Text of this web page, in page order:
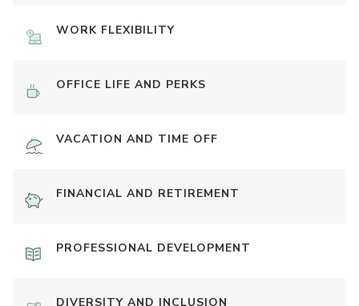
WORK FLEXIBILITY
OFFICE LIFE AND PERKS
VACATION AND TIME OFF
FINANCIAL AND RETIREMENT
PROFESSIONAL DEVELOPMENT
DIVERSITY AND INCLUSION